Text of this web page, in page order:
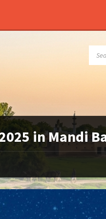
in Mandi